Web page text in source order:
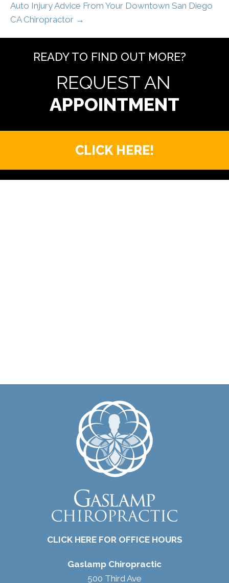
Auto Injury Advice From Your Downtown San Diego
CA Chiropractor →
READY TO FIND OUT MORE?
REQUEST AN
CLICK HERE!
CLICK HERE FOR OFFICE HOURS
Gaslamp Chiropractic
500 Third Ave